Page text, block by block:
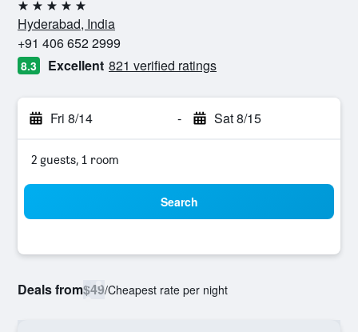
5 stars
Hyderabad, India
+91 406 652 2999
8.3 Excellent 821 verified ratings
Fri 8/14 - Sat 8/15
2 guests, 1 room
Search
Deals from$49/Cheapest rate per night